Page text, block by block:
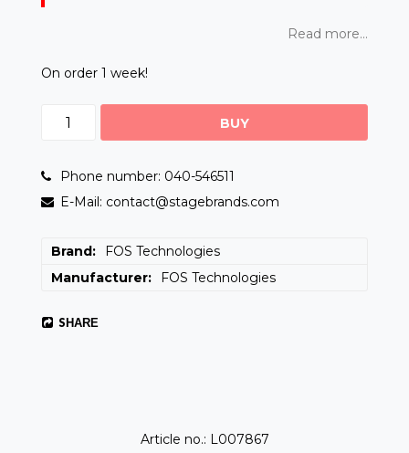
Read more...
On order 1 week!
BUY
Phone number: 040-546511
E-Mail: contact@stagebrands.com
Brand
FOS Technologies
Manufacturer
FOS Technologies
SHARE
Article no.: L007867